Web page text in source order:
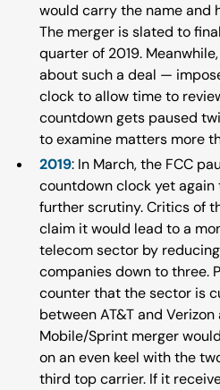
would carry the name and
The merger is slated to
quarter of 2019.
about such a deal —
clock to allow time to
countdown gets paused
to examine matters more
2019: In March, the FCC
countdown clock yet
further scrutiny. Critics of
claim it would lead to a
telecom sector by
companies down to three.
counter that the sector is
between AT&T and
Mobile/Sprint merger
on an even keel with the
third top carrier. If it